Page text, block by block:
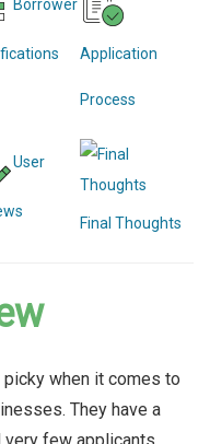
Borrower
Application
Process
User
Final Thoughts
when it comes to
They have a